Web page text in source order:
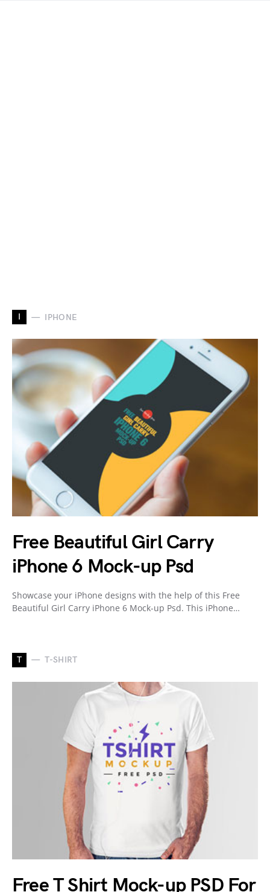
I IPHONE
Free Beautiful Girl Carry
iPhone 6 Mock-up Psd
Showcase your iPhone designs with the help of this Free
Beautiful Girl Carry iPhone 6 Mock-up Psd. This iPhone…
T T-SHIRT
Free T Shirt Mock-up PSD For